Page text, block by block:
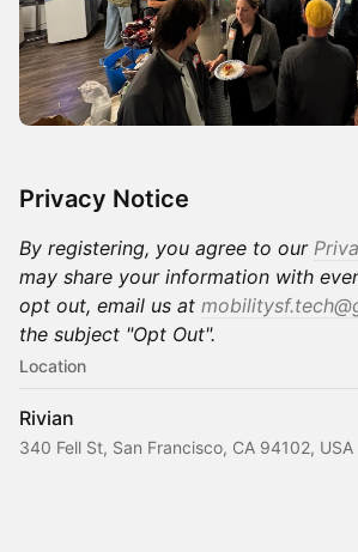
Privacy Notice
By registering, you agree to our
may share your information with
opt out, email us at
the subject "Opt Out".
Location
Rivian
340 Fell St, San Francisco, CA 94102, USA